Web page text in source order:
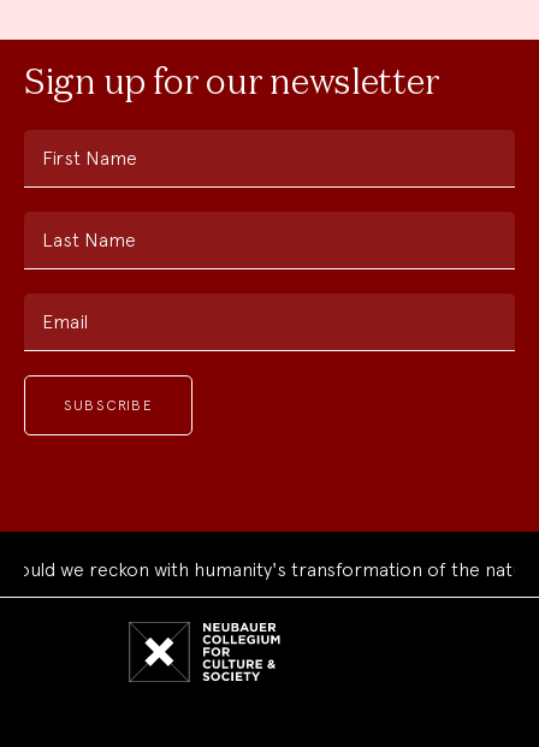
Sign up for our newsletter
First Name
Last Name
Email
we reckon with humanity's transformation of the natural